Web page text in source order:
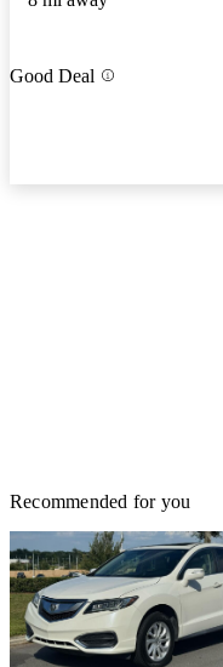
Good Deal
Recommended for you